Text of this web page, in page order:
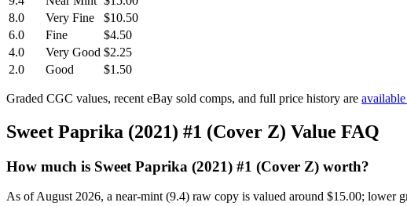
8.0
Very Fine
$10.50
6.0
Fine
$4.50
4.0
Very Good $2.25
2.0
Good $1.50
Graded CGC values, recent eBay sold comps, and full price history are
Sweet Paprika (2021) #1 (Cover Z) Value FAQ
How much is Sweet Paprika (2021) #1 (Cover Z) worth?
As of August 2026, a near-mint (9.4) raw copy is valued around $15.00; lower